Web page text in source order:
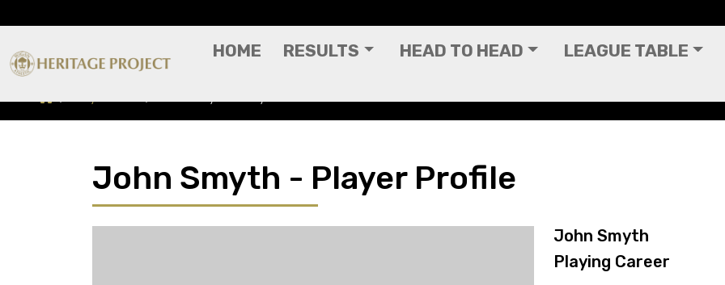
HOME RESULTS HEAD TO HEAD LEAGUE TABLE
John Smyth - Player Profile
John Smyth
Playing Career